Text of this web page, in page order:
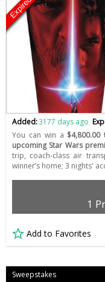
Expired
Added:3177 days ago
You can win a
upcoming Star Wars
trip, coach-class air
winner’s home; 3 nights'
1
Add to Favorites
Sweepstakes